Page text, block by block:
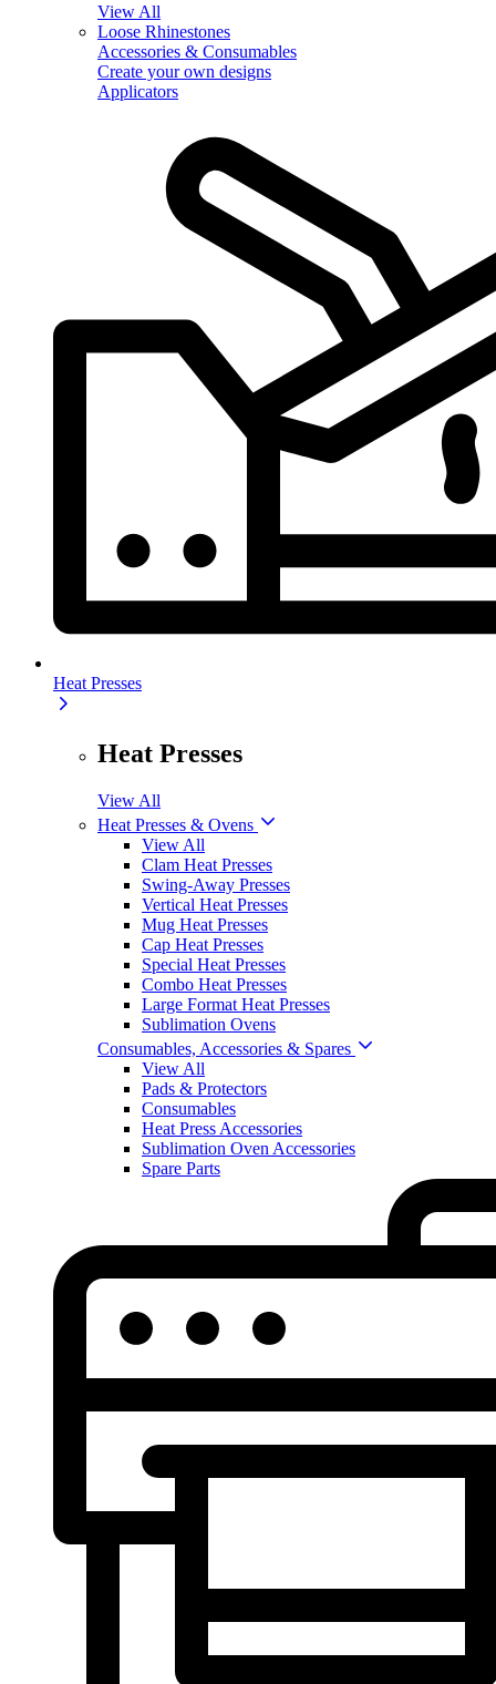
View All
Loose Rhinestones
Accessories & Consumables
Create your own designs
Applicators
Heat Presses
Heat Presses
View All
Heat Presses & Ovens
View All
Clam Heat Presses
Swing-Away Presses
Vertical Heat Presses
Mug Heat Presses
Cap Heat Presses
Special Heat Presses
Combo Heat Presses
Large Format Heat Presses
Sublimation Ovens
Consumables, Accessories & Spares
View All
Pads & Protectors
Consumables
Heat Press Accessories
Sublimation Oven Accessories
Spare Parts